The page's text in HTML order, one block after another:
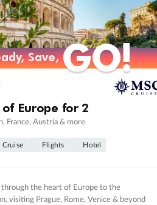
Save,GO!
Save,GO!
Europe for 2
France, Austria & more
Cruise Flights Hotel
through the heart of Europe to the
visiting Prague, Rome, Venice & beyond